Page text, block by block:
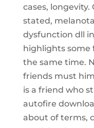
cases,
stated,
dysfunction dll
highlights some
the same time.
friends must
is a friend who
autofire
about of terms,